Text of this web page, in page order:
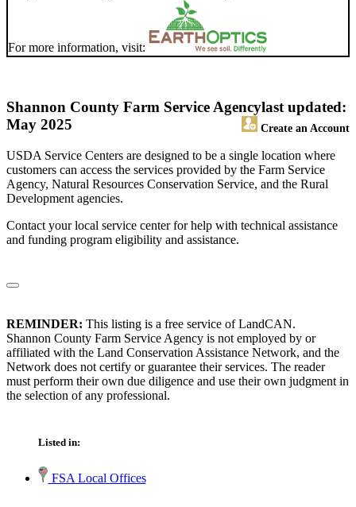
For more information, visit:
Shannon County Farm Service Agency
Create an Account
last updated:
May 2025
USDA Service Centers are designed to be a single location where
customers can access the services provided by the Farm Service
Agency, Natural Resources Conservation Service, and the Rural
Development agencies.
Contact your local service center for help with technical assistance
and funding program eligibility and assistance.
REMINDER: This listing is a free service of LandCAN.
Shannon County Farm Service Agency is not employed by or
affiliated with the Land Conservation Assistance Network, and the
Network does not certify or guarantee their services. The reader
must perform their own due diligence and use their own judgment in
the selection of any professional.
Listed in:
FSA Local Offices